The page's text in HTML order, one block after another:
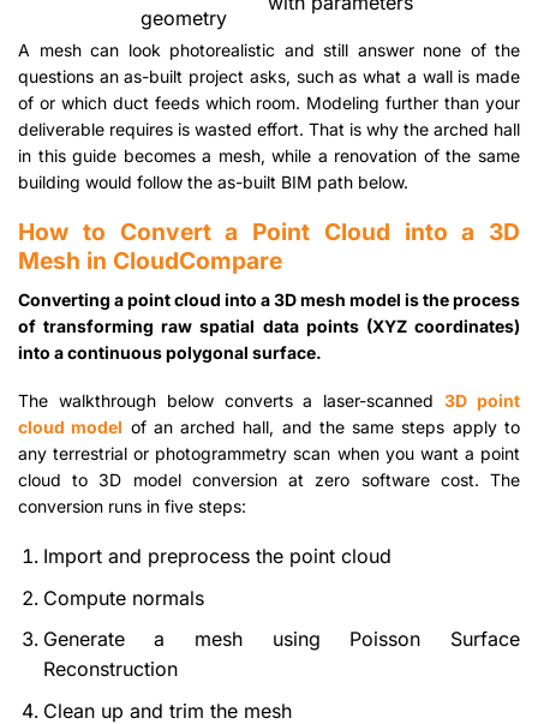
geometry
A mesh can look photorealistic and still answer none of the
questions an as-built project asks, such as what a wall is made
of or which duct feeds which room. Modeling further than your
deliverable requires is wasted effort. That is why the arched hall
in this guide becomes a mesh, while a renovation of the same
building would follow the as-built BIM path below.
How to Convert a Point Cloud into a 3D
Mesh in CloudCompare
Converting a point cloud into a 3D mesh model is the process
of transforming raw spatial data points (XYZ coordinates)
into a continuous polygonal surface.
The walkthrough below converts a laser-scanned3D point
cloud model of an arched hall, and the same steps apply to
any terrestrial or photogrammetry scan when you want a point
cloud to 3D model conversion at zero software cost. The
conversion runs in five steps:
Import and preprocess the point cloud
Compute normals
Generate a mesh using Poisson Surface
Reconstruction
Clean up and trim the mesh